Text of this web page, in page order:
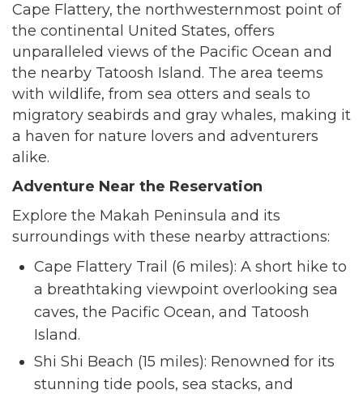
Cape Flattery, the northwesternmost point of
the continental United States, offers
unparalleled views of the Pacific Ocean and
the nearby Tatoosh Island. The area teems
with wildlife, from sea otters and seals to
migratory seabirds and gray whales, making it
a haven for nature lovers and adventurers
alike.
Adventure Near the Reservation
Explore the Makah Peninsula and its
surroundings with these nearby attractions:
Cape Flattery Trail (6 miles): A short hike to
a breathtaking viewpoint overlooking sea
caves, the Pacific Ocean, and Tatoosh
Island.
Shi Shi Beach (15 miles): Renowned for its
stunning tide pools, sea stacks, and